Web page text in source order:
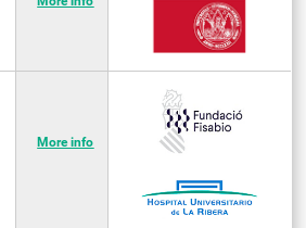
More info